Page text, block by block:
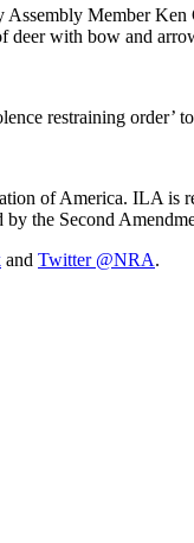
Member
deer with bow and
restraining order’
of America. ILA is
by the Second
and Twitter @NRA.